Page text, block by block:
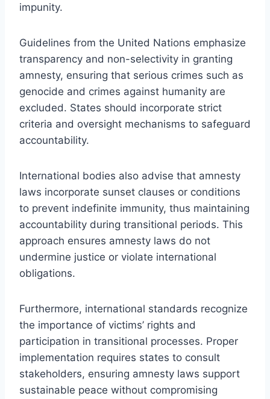
impunity.
Guidelines from the United Nations emphasize
transparency and non-selectivity in granting
amnesty, ensuring that serious crimes such as
genocide and crimes against humanity are
excluded. States should incorporate strict
criteria and oversight mechanisms to safeguard
accountability.
International bodies also advise that amnesty
laws incorporate sunset clauses or conditions
to prevent indefinite immunity, thus maintaining
accountability during transitional periods. This
approach ensures amnesty laws do not
undermine justice or violate international
obligations.
Furthermore, international standards recognize
the importance of victims’ rights and
participation in transitional processes. Proper
implementation requires states to consult
stakeholders, ensuring amnesty laws support
sustainable peace without compromising